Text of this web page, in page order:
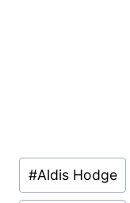
Post
Tags:
#Aldis Hodge